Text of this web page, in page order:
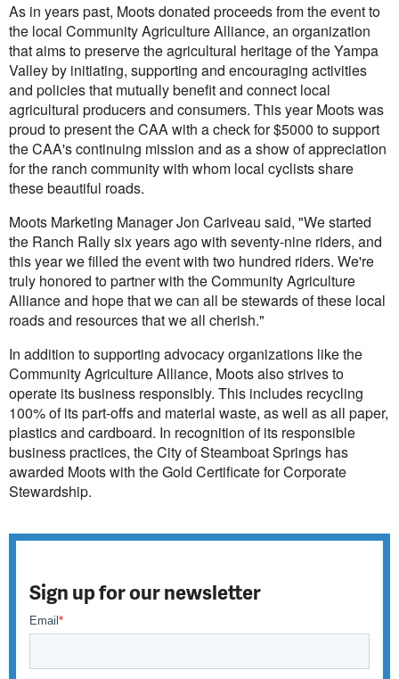
As in years past, Moots donated proceeds from the event to
the local Community Agriculture Alliance, an organization
that aims to preserve the agricultural heritage of the Yampa
Valley by initiating, supporting and encouraging activities
and policies that mutually benefit and connect local
agricultural producers and consumers. This year Moots was
proud to present the CAA with a check for $5000 to support
the CAA's continuing mission and as a show of appreciation
for the ranch community with whom local cyclists share
these beautiful roads.
Moots Marketing Manager Jon Cariveau said, "We started
the Ranch Rally six years ago with seventy-nine riders, and
this year we filled the event with two hundred riders. We're
truly honored to partner with the Community Agriculture
Alliance and hope that we can all be stewards of these local
roads and resources that we all cherish."
In addition to supporting advocacy organizations like the
Community Agriculture Alliance, Moots also strives to
operate its business responsibly. This includes recycling
100% of its part-offs and material waste, as well as all paper,
plastics and cardboard. In recognition of its responsible
business practices, the City of Steamboat Springs has
awarded Moots with the Gold Certificate for Corporate
Stewardship.
Sign up for our newsletter